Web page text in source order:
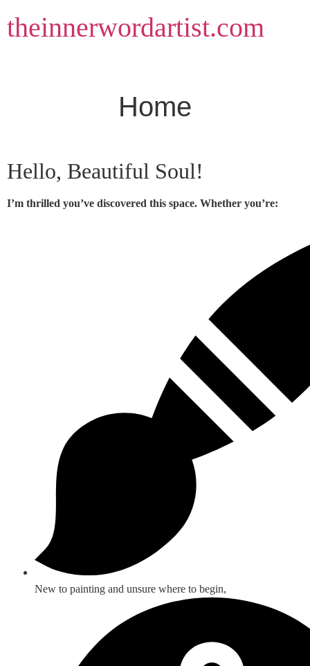
to
content
theinnerwordartist.com
Home
Hello, Beautiful Soul!
I’m thrilled you’ve discovered this space. Whether you’re:
New to painting and unsure where to begin,